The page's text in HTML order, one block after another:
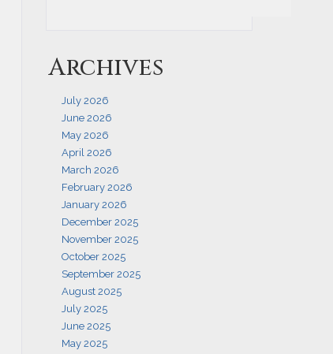
Archives
July 2026
June 2026
May 2026
April 2026
March 2026
February 2026
January 2026
December 2025
November 2025
October 2025
September 2025
August 2025
July 2025
June 2025
May 2025